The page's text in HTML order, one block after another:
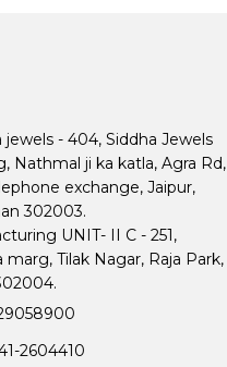
jewels - 404, Siddha Jewels
Nathmal ji ka katla, Agra Rd,
exchange, Jaipur,
302003.
UNIT- II C - 251,
marg, Tilak Nagar, Raja Park,
2604410